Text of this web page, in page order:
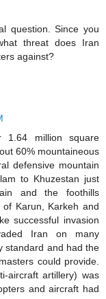
question. Since you
threat does Iran
against?
million square
60% mountaineous
defensive mountain
to Khuzestan just
and the foothills
Karun, Karkeh and
successful invasion
Iran on many
standard and had the
could provide.
aircraft artillery) was
and aircraft had